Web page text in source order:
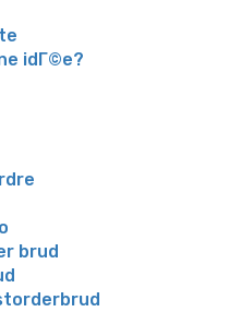
idГ©e?
brud